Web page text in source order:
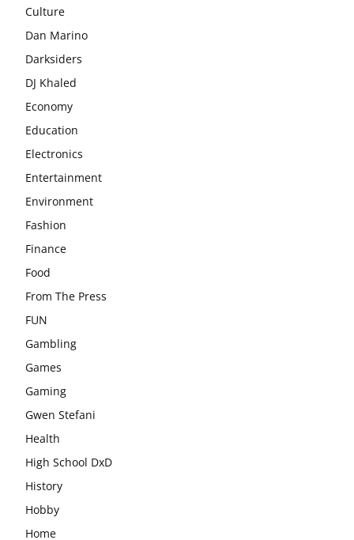
Culture
Dan Marino
Darksiders
DJ Khaled
Economy
Education
Electronics
Entertainment
Environment
Fashion
Finance
Food
From The Press
FUN
Gambling
Games
Gaming
Gwen Stefani
Health
High School DxD
History
Hobby
Home